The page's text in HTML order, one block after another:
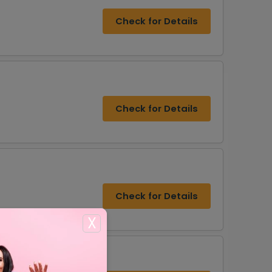
X
Check for Details
Check for Details
Check for Details